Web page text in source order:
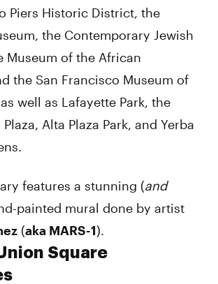
Piers Historic District, the
the Contemporary Jewish
Museum of the African
the San Francisco Museum of
well as Lafayette Park, the
Alta Plaza Park, and Yerba
features a stunning (and
painted mural done by artist
(aka MARS-1).
Square